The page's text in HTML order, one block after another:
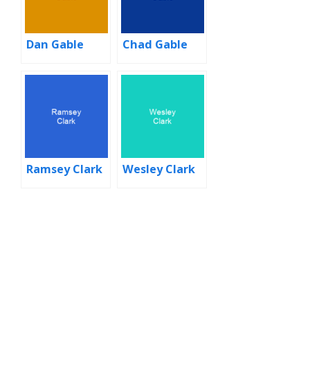
Dan Gable Chad Gable
Ramsey Clark Wesley Clark